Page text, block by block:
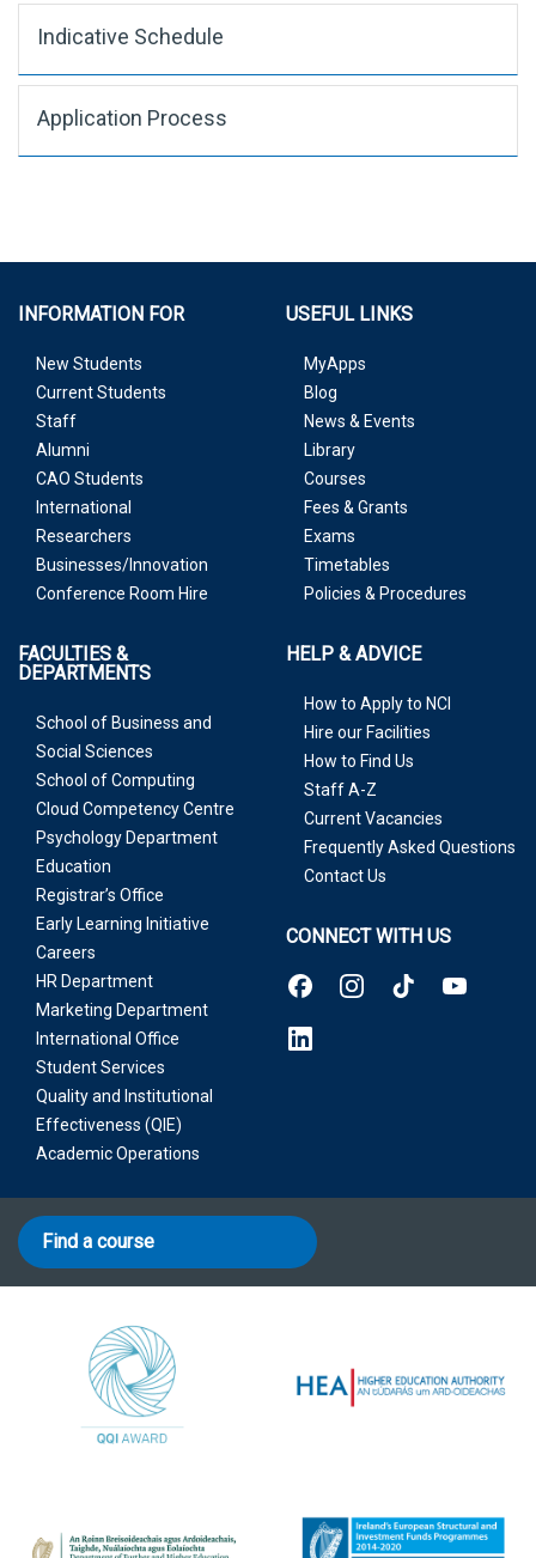
Indicative Schedule
Application Process
INFORMATION FOR
New Students
Current Students
Staff
Alumni
CAO Students
International
Researchers
Businesses/Innovation
Conference Room Hire
USEFUL LINKS
MyApps
Blog
News & Events
Library
Courses
Fees & Grants
Exams
Timetables
Policies & Procedures
FACULTIES &
DEPARTMENTS
School of Business and
Social Sciences
School of Computing
Cloud Competency Centre
Psychology Department
Education
Registrar’s Office
Early Learning Initiative
Careers
HR Department
Marketing Department
International Office
Student Services
Quality and Institutional
Effectiveness (QIE)
Academic Operations
HELP & ADVICE
How to Apply to NCI
Hire our Facilities
How to Find Us
Staff A-Z
Current Vacancies
Frequently Asked Questions
Contact Us
CONNECT WITH US
Find a course